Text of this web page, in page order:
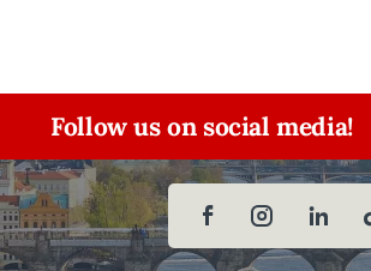
Follow us on social media!